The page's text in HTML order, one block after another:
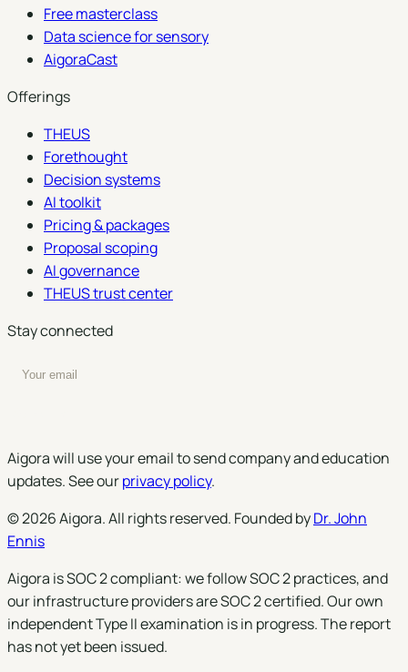
Free masterclass
Data science for sensory
AigoraCast
Offerings
THEUS
Forethought
Decision systems
AI toolkit
Pricing & packages
Proposal scoping
AI governance
THEUS trust center
Stay connected
Enter your email to subscribe to our newsletter
Aigora will use your email to send company and education
updates. See ourprivacy policy.
©2026Aigora. All rights reserved. Founded byDr. John
Ennis
Aigora is SOC 2 compliant: we follow SOC 2 practices, and
our infrastructure providers are SOC 2 certified. Our own
independent Type II examination is in progress. The report
has not yet been issued.